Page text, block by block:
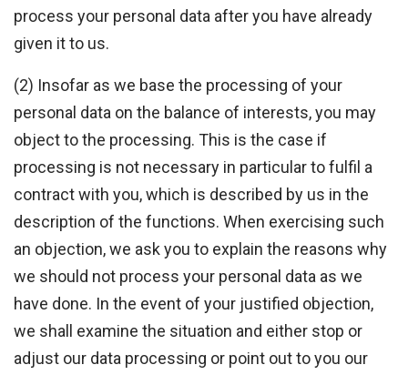
process your personal data after you have already
given it to us.
(2) Insofar as we base the processing of your
personal data on the balance of interests, you may
object to the processing. This is the case if
processing is not necessary in particular to fulfil a
contract with you, which is described by us in the
description of the functions. When exercising such
an objection, we ask you to explain the reasons why
we should not process your personal data as we
have done. In the event of your justified objection,
we shall examine the situation and either stop or
adjust our data processing or point out to you our